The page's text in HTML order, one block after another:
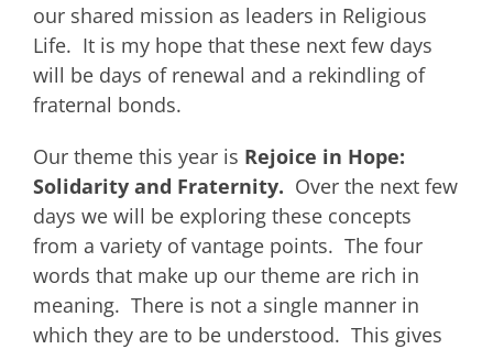
our shared mission as leaders in Religious
Life. It is my hope that these next few days
will be days of renewal and a rekindling of
fraternal bonds.
Our theme this year is Rejoice in Hope:
Solidarity and Fraternity. Over the next few
days we will be exploring these concepts
from a variety of vantage points. The four
words that make up our theme are rich in
meaning. There is not a single manner in
which they are to be understood. This gives